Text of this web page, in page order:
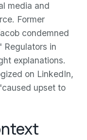
media and
Former
condemned
Regulators in
explanations.
on LinkedIn,
upset to